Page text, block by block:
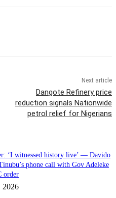
Next article
Dangote Refinery price
reduction signals Nationwide
petrol relief for Nigerians
‘I witnessed history live’ — Davido
phone call with Gov Adeleke
order
2026